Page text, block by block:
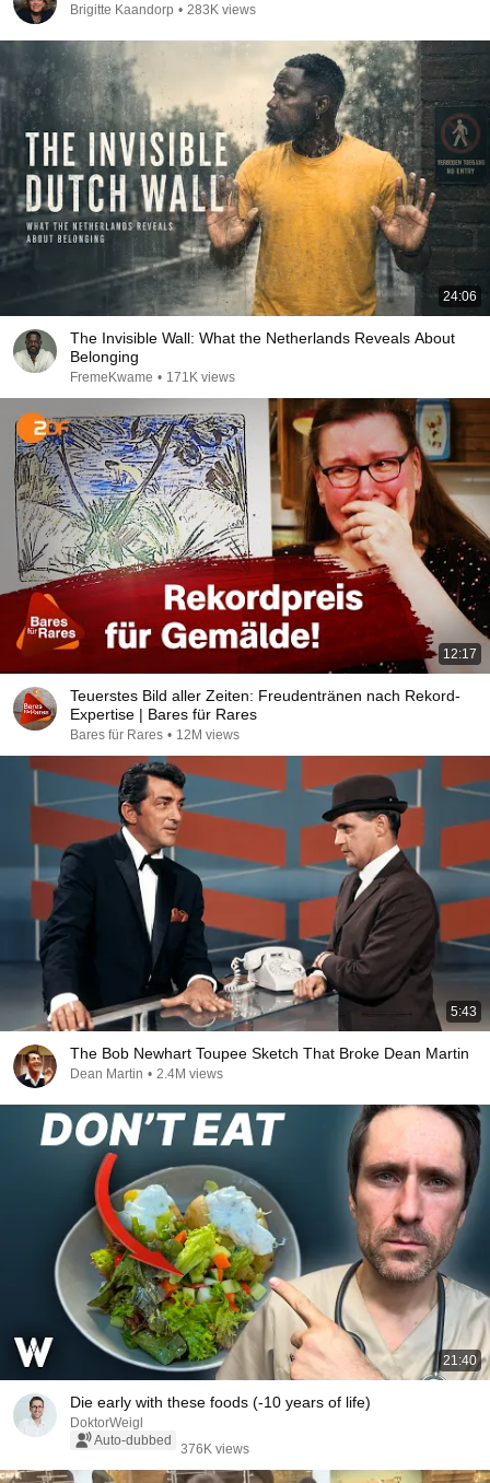
Brigitte Kaandorp • 283K views
24:06
The Invisible Wall: What the Netherlands Reveals About
Belonging
FremeKwame • 171K views
12:17
Teuerstes Bild aller Zeiten: Freudentränen nach Rekord-
Expertise | Bares für Rares
Bares für Rares • 12M views
5:43
The Bob Newhart Toupee Sketch That Broke Dean Martin
Dean Martin • 2.4M views
21:40
Die early with these foods (-10 years of life)
DoktorWeigl
Auto-dubbed
376K views